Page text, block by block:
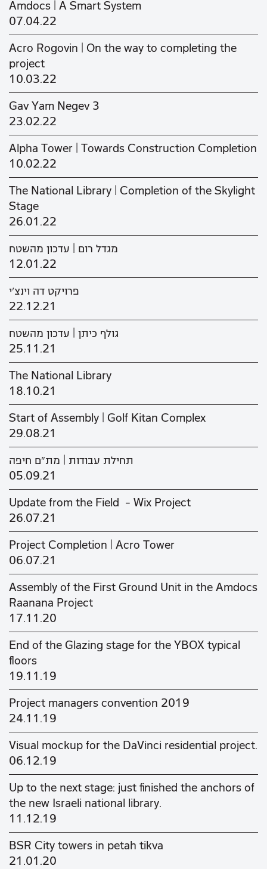
Amdocs | A Smart System
07.04.22
Acro Rogovin | On the way to completing the
project
10.03.22
Gav Yam Negev 3
23.02.22
Alpha Tower | Towards Construction Completion
10.02.22
The National Library | Completion of the Skylight
Stage
26.01.22
מגדל רום | עדכון מהשטח
12.01.22
פרויקט דה וינצ'י
22.12.21
גולף כיתן | עדכון מהשטח
25.11.21
The National Library
18.10.21
Start of Assembly | Golf Kitan Complex
29.08.21
תחילת עבודות | מת"ם חיפה
05.09.21
Update from the Field - Wix Project
26.07.21
Project Completion | Acro Tower
06.07.21
Assembly of the First Ground Unit in the Amdocs
Raanana Project
17.11.20
End of the Glazing stage for the YBOX typical
floors
19.11.19
Project managers convention 2019
24.11.19
Visual mockup for the DaVinci residential project.
06.12.19
Up to the next stage: just finished the anchors of
the new Israeli national library.
11.12.19
BSR City towers in petah tikva
21.01.20